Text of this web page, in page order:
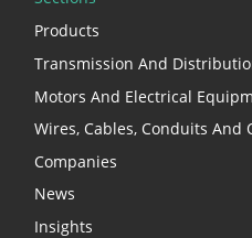
Products
Transmission And
Motors And Electrical
Wires, Cables, Conduits
Companies
News
Insights